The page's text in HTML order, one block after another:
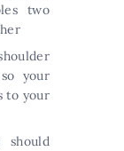
two
your
to your